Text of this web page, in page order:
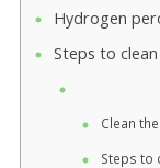
Hydrogen
Steps to
Clean
Steps to